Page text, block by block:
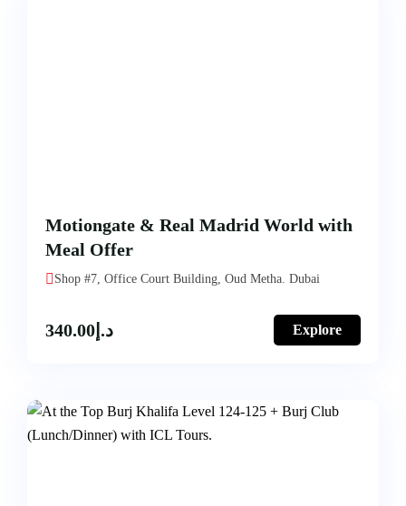
Motiongate & Real Madrid World with
Meal Offer
Shop #7, Office Court Building, Oud Metha. Dubai
د.إ 340.00 Explore